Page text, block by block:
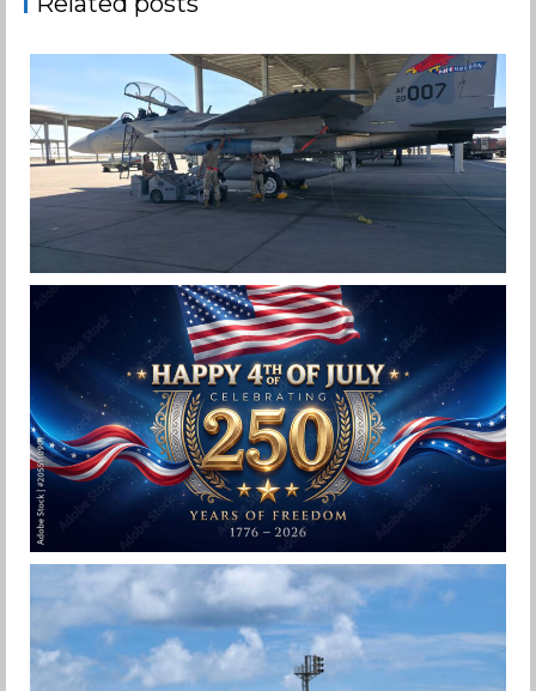
F-15EX 142ND WING DROPS BOMBS IN
HISTORIC FIRST
Jan-Peter
HAPPY INDEPENDENCE DAY
Jan-Peter